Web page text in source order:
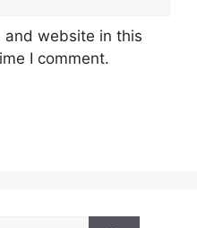
and website in this
I comment.